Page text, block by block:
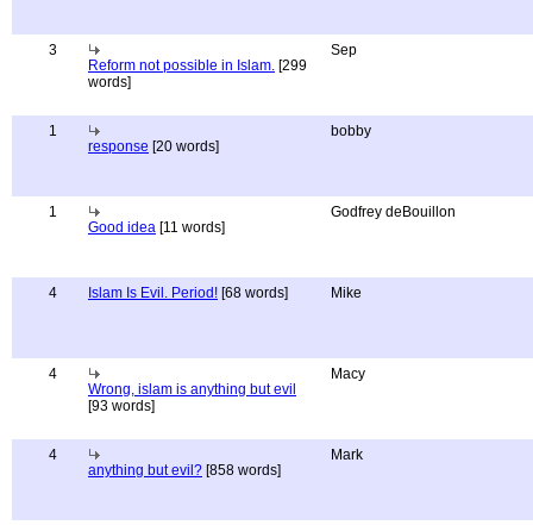
3
Reform not possible in Islam. [299
words]
Sep
1
response [20 words]
bobby
1
Good idea [11 words]
Godfrey deBouillon
4 Islam Is Evil. Period! [68 words] Mike
4
Wrong, islam is anything but evil
[93 words]
Macy
4
anything but evil? [858 words]
Mark